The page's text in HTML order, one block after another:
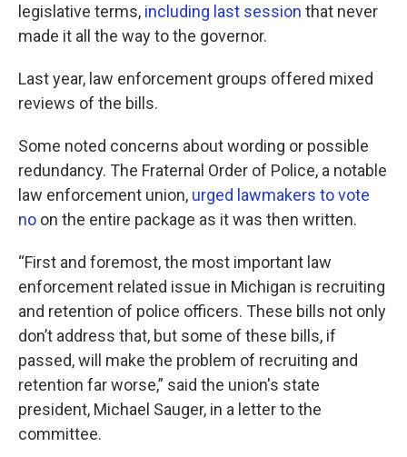
legislative terms, including last session that never
made it all the way to the governor.
Last year, law enforcement groups offered mixed
reviews of the bills.
Some noted concerns about wording or possible
redundancy. The Fraternal Order of Police, a notable
law enforcement union, urged lawmakers to vote
no on the entire package as it was then written.
“First and foremost, the most important law
enforcement related issue in Michigan is recruiting
and retention of police officers. These bills not only
don’t address that, but some of these bills, if
passed, will make the problem of recruiting and
retention far worse,” said the union's state
president, Michael Sauger, in a letter to the
committee.